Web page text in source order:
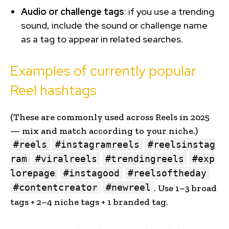
Audio or challenge tags: if you use a trending
sound, include the sound or challenge name
as a tag to appear in related searches.
Examples of currently popular
Reel hashtags
(These are commonly used across Reels in 2025
— mix and match according to your niche.)
#reels #instagramreels
#reelsinstag
ram
#viralreels #trendingreels
#exp
lorepage
#instagood
#reelsoftheday
#contentcreator
#newreel . Use 1–3 broad
tags + 2–4 niche tags + 1 branded tag.